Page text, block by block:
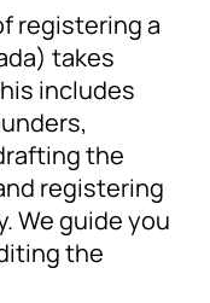
registering a
takes
includes
the
registering
We guide you
the